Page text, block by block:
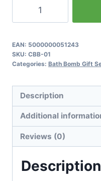
Gin
&
Bath
Bombs
quantity
EAN: 5000000051243
SKU: CBB-01
Categories: Bath Bomb Gift
Description
Additional
Reviews (0)
Description